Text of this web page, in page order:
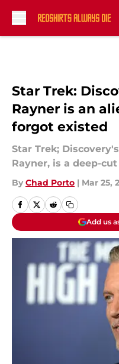
Star Trek:
Rayner is an
forgot existed
Star Trek;
Rayner, is a deep-
By Chad Porto | Mar 25,
Add us